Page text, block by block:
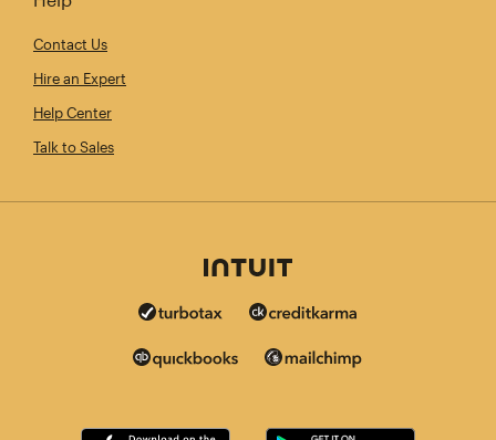
Contact Us
Hire an Expert
Help Center
Talk to Sales